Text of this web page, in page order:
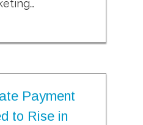
Payment
to Rise in